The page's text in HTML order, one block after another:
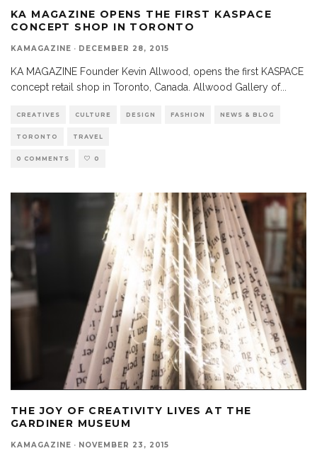
KA MAGAZINE OPENS THE FIRST KASPACE
CONCEPT SHOP IN TORONTO
KAMAGAZINE · DECEMBER 28, 2015
KA MAGAZINE Founder Kevin Allwood, opens the first KASPACE
concept retail shop in Toronto, Canada. Allwood Gallery of...
CREATIVES CULTURE DESIGN FASHION NEWS & BLOG
TORONTO TRAVEL
0 COMMENTS 0
THE JOY OF CREATIVITY LIVES AT THE
GARDINER MUSEUM
KAMAGAZINE · NOVEMBER 23, 2015